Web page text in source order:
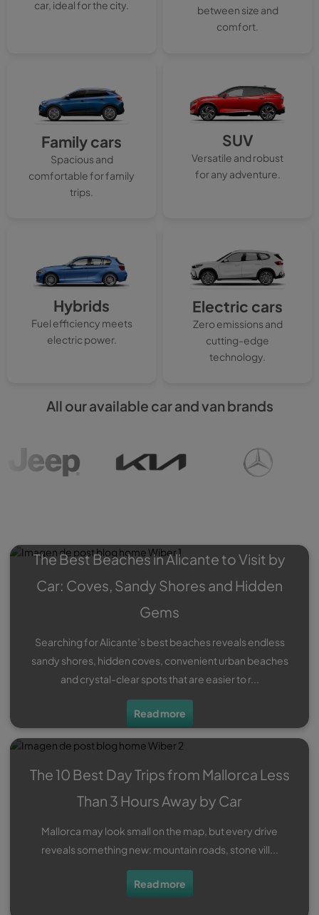
car, ideal for the city.
between size and
comfort.
Family cars
Spacious and
comfortable for family
trips.
SUV
Versatile and robust
for any adventure.
Hybrids
Fuel efficiency meets
electric power.
Electric cars
Zero emissions and
cutting-edge
technology.
All our available car and van brands
The Best Beaches in Alicante to Visit by
Car: Coves, Sandy Shores and Hidden
Gems
Searching for Alicante’s best beaches reveals endless
sandy shores, hidden coves, convenient urban beaches
and crystal-clear spots that are easier to r...
Read more
The 10 Best Day Trips from Mallorca Less
Than 3 Hours Away by Car
Mallorca may look small on the map, but every drive
reveals something new: mountain roads, stone vill...
Read more